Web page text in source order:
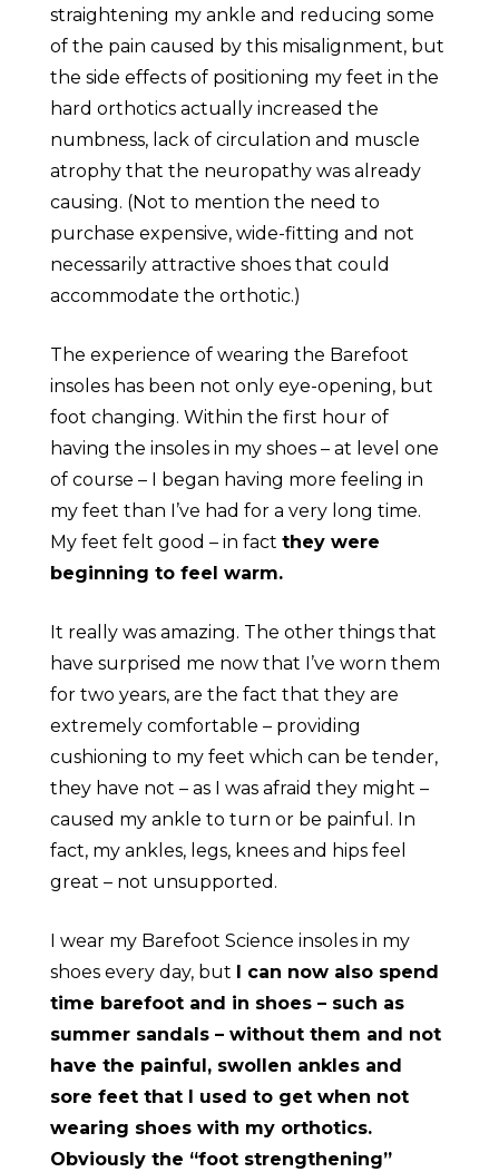
straightening my ankle and reducing some
of the pain caused by this misalignment, but
the side effects of positioning my feet in the
hard orthotics actually increased the
numbness, lack of circulation and muscle
atrophy that the neuropathy was already
causing. (Not to mention the need to
purchase expensive, wide-fitting and not
necessarily attractive shoes that could
accommodate the orthotic.)
The experience of wearing the Barefoot
insoles has been not only eye-opening, but
foot changing. Within the first hour of
having the insoles in my shoes – at level one
of course – I began having more feeling in
my feet than I’ve had for a very long time.
My feet felt good – in fact they were
beginning to feel warm.
It really was amazing. The other things that
have surprised me now that I’ve worn them
for two years, are the fact that they are
extremely comfortable – providing
cushioning to my feet which can be tender,
they have not – as I was afraid they might –
caused my ankle to turn or be painful. In
fact, my ankles, legs, knees and hips feel
great – not unsupported.
I wear my Barefoot Science insoles in my
shoes every day, but
I can now also spend
time barefoot and in shoes – such as
summer sandals – without them and not
have the painful, swollen ankles and
sore feet that I used to get when not
wearing shoes with my orthotics.
Obviously the “foot strengthening”